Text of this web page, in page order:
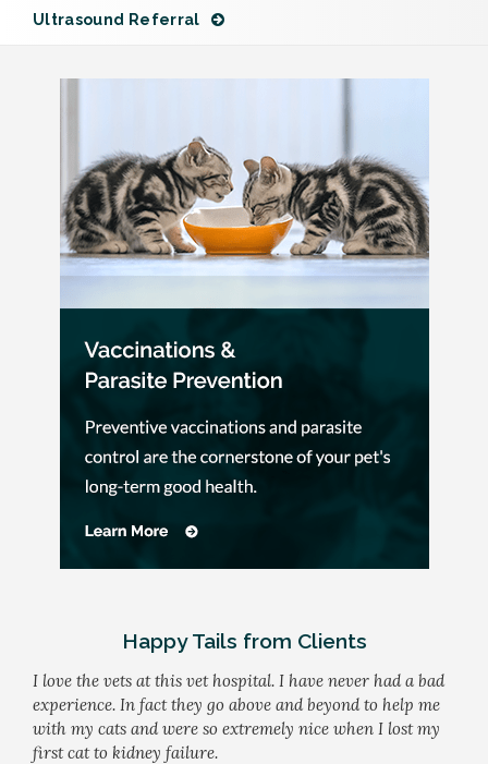
Ultrasound Referral
Happy Tails from Clients
I love the vets at this vet hospital. I have never had a bad
experience. In fact they go above and beyond to help me
with my cats and were so extremely nice when I lost my
first cat to kidney failure.